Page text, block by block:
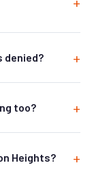
denied?
too?
Heights?